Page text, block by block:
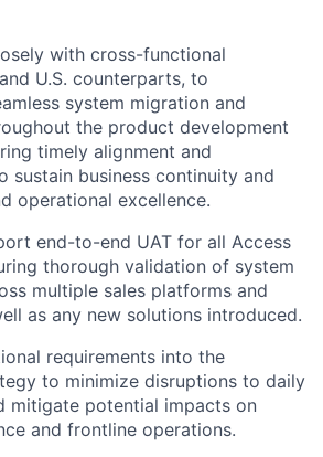
with cross-functional
U.S. counterparts, to
system migration and
the product development
timely alignment and
sustain business continuity and
operational excellence.
end-to-end UAT for all Access
thorough validation of system
multiple sales platforms and
as any new solutions introduced.
requirements into the
to minimize disruptions to daily
mitigate potential impacts on
and frontline operations.